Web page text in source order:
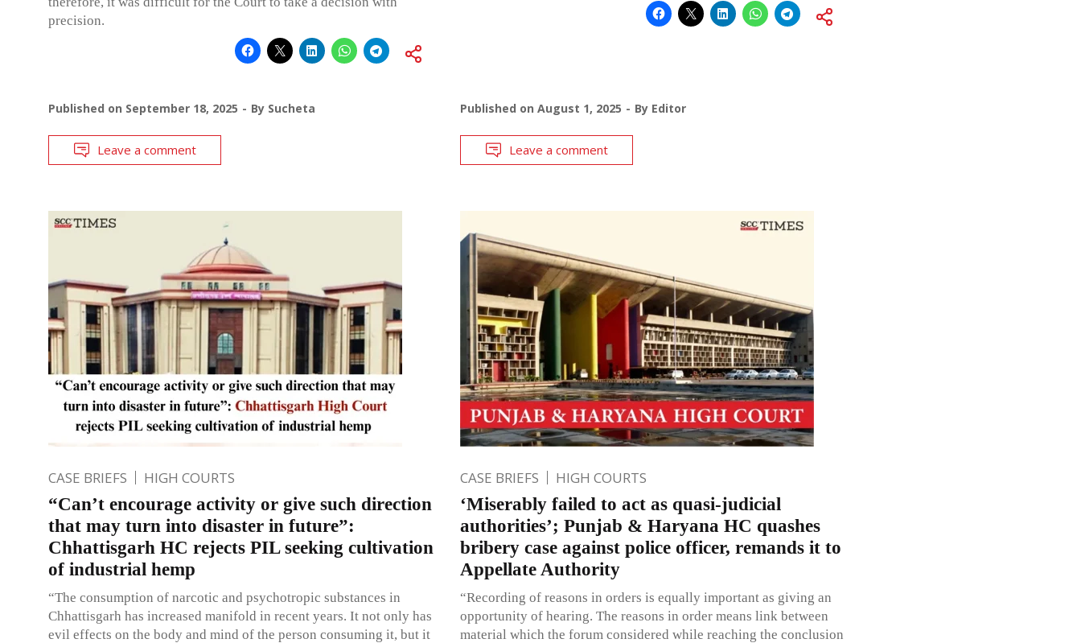
precision.
Published on September 18, 2025 By Sucheta
Leave a comment
Published on August 1, 2025 By Editor
Leave a comment
CASE BRIEFS HIGH COURTS
“Can’t encourage activity or give such direction
that may turn into disaster in future”:
Chhattisgarh HC rejects PIL seeking cultivation
of industrial hemp
“The consumption of narcotic and psychotropic substances in
Chhattisgarh has increased manifold in recent years. It not only has
evil effects on the body and mind of the person consuming it, but it
CASE BRIEFS HIGH COURTS
‘Miserably failed to act as quasi-judicial
authorities’; Punjab & Haryana HC quashes
bribery case against police officer, remands it to
Appellate Authority
“Recording of reasons in orders is equally important as giving an
opportunity of hearing. The reasons in order means link between
material which the forum considered while reaching the conclusion